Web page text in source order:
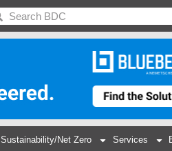
Sustainability/Net Zero Services